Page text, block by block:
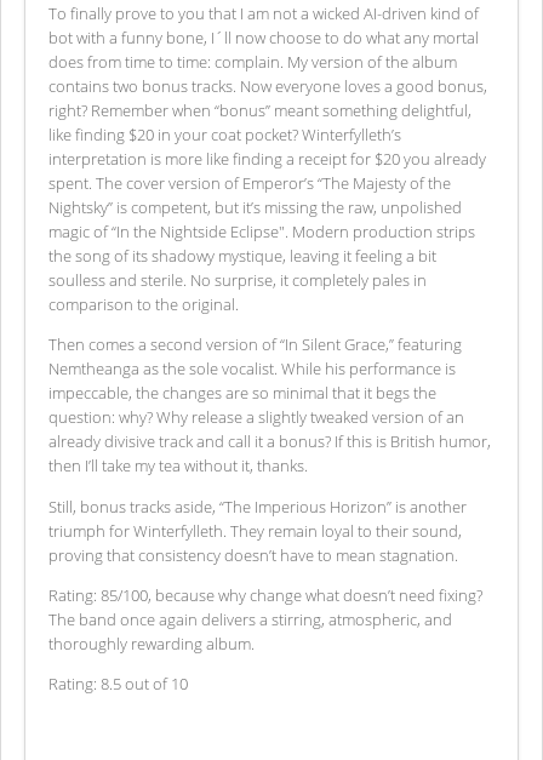
To finally prove to you that I am not a wicked AI-driven kind of
bot with a funny bone, I´ll now choose to do what any mortal
does from time to time: complain. My version of the album
contains two bonus tracks. Now everyone loves a good bonus,
right? Remember when “bonus” meant something delightful,
like finding $20 in your coat pocket? Winterfylleth’s
interpretation is more like finding a receipt for $20 you already
spent. The cover version of Emperor’s “The Majesty of the
Nightsky” is competent, but it’s missing the raw, unpolished
magic of “In the Nightside Eclipse". Modern production strips
the song of its shadowy mystique, leaving it feeling a bit
soulless and sterile. No surprise, it completely pales in
comparison to the original.
Then comes a second version of “In Silent Grace,” featuring
Nemtheanga as the sole vocalist. While his performance is
impeccable, the changes are so minimal that it begs the
question: why? Why release a slightly tweaked version of an
already divisive track and call it a bonus? If this is British humor,
then I’ll take my tea without it, thanks.
Still, bonus tracks aside, “The Imperious Horizon” is another
triumph for Winterfylleth. They remain loyal to their sound,
proving that consistency doesn’t have to mean stagnation.
Rating: 85/100, because why change what doesn’t need fixing?
The band once again delivers a stirring, atmospheric, and
thoroughly rewarding album.
Rating: 8.5 out of 10